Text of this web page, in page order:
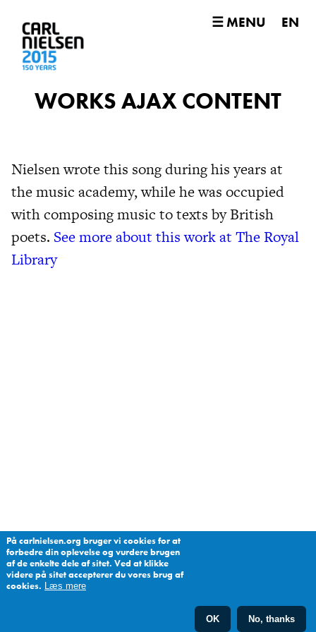
☰ MENU
WORKS AJAX CONTENT
EN
Nielsen wrote this song during his years at
the music academy, while he was occupied
with composing music to texts by British
poets. See more about this work at The Royal
Library
På carlnielsen.org bruger vi cookies for at
forbedre din oplevelse og vurdere brugen
af de enkelte dele af sitet. Ved at klikke
videre på sitet accepterer du vores brug af
cookies. Læs mere
OK No, thanks